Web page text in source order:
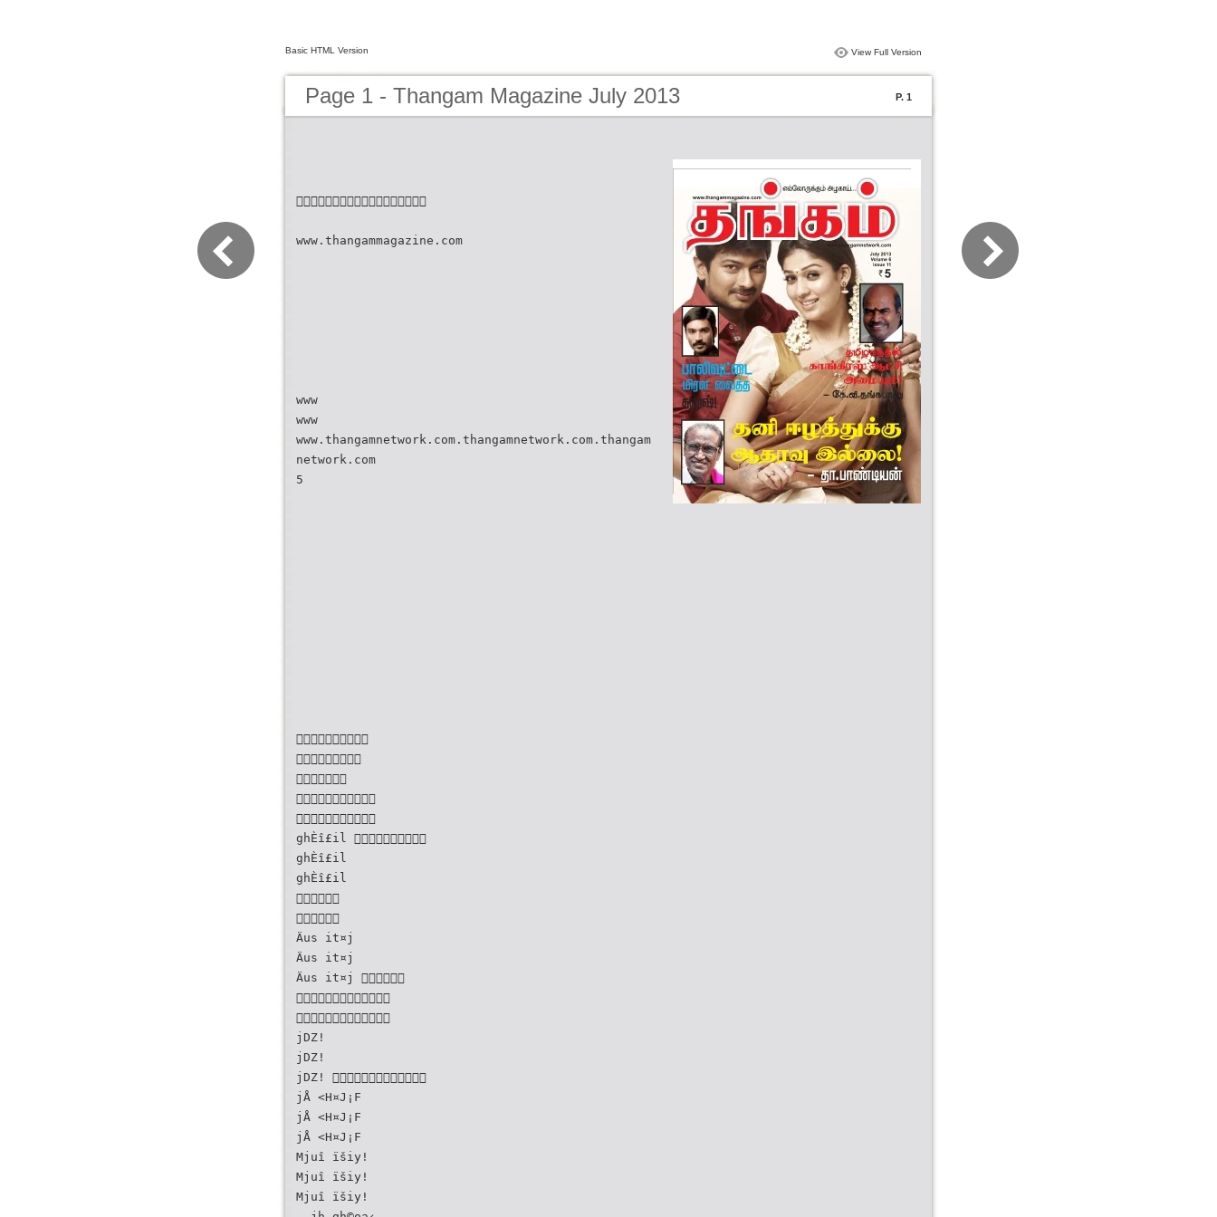
Basic HTML Version View Full Version
Page 1 - Thangam Magazine July 2013 P. 1

www.thangammagazine.com
www
www
www.thangamnetwork.com.thangamnetwork.com.thangam
network.com
5





ghÈî£il 
ghÈî£il
ghÈî£il


Äus it¤j
Äus it¤j
Äus it¤j 


jDZ!
jDZ!
jDZ! 
jÅ <H¤J¡F
jÅ <H¤J¡F
jÅ <H¤J¡F
Mjuî ïšiy!
Mjuî ïšiy!
Mjuî ïšiy!